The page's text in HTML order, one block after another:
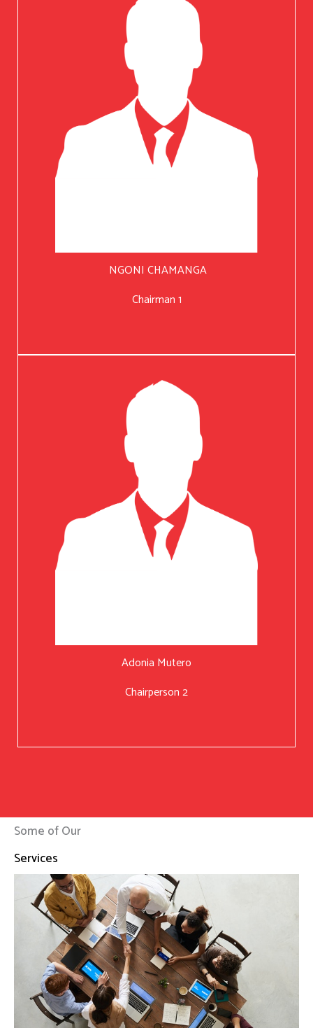
NGONI CHAMANGA
Chairman 1
Adonia Mutero
Chairperson 2
Some of Our
Services